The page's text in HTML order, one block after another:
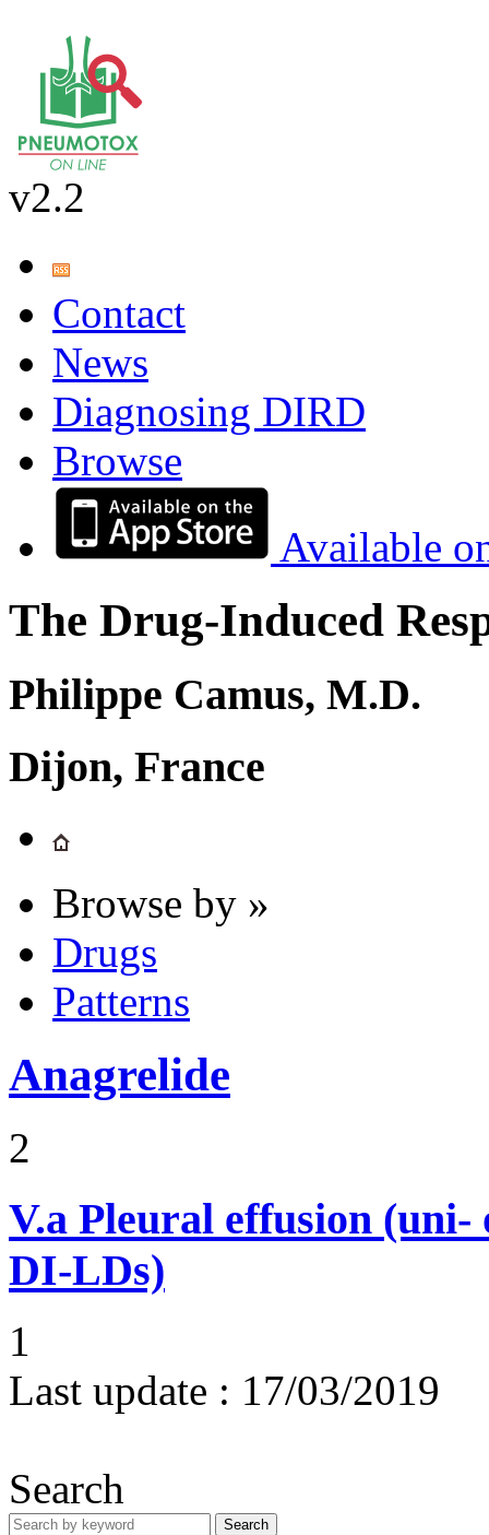
v2.2
Contact
News
Diagnosing DIRD
Browse
Available
The Drug-Induced
Philippe Camus, M.D.
Dijon, France
Browse by »
Drugs
Patterns
Anagrelide
2
V.a Pleural effusion (uni-
DI-LDs)
1
Last update : 17/03/2019
Search
Search